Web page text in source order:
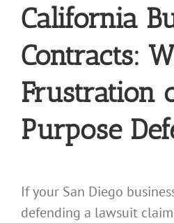
California
Contracts:
Frustration
Purpose
If your San Diego
defending a lawsuit